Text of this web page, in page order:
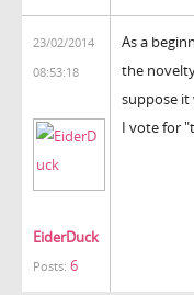
23/02/2014
08:53:18
EiderDuck
Posts: 6
As a
the
suppose it
I vote for